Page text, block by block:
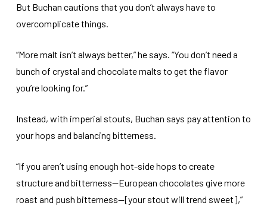
But Buchan cautions that you don’t always have to
overcomplicate things.
“More malt isn’t always better,” he says. “You don’t need a
bunch of crystal and chocolate malts to get the flavor
you’re looking for.”
Instead, with imperial stouts, Buchan says pay attention to
your hops and balancing bitterness.
“If you aren’t using enough hot-side hops to create
structure and bitterness—European chocolates give more
roast and push bitterness—[your stout will trend sweet],”